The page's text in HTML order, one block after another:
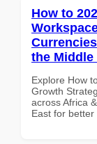
How to
the
Explore How
Growth
across Africa
East for better